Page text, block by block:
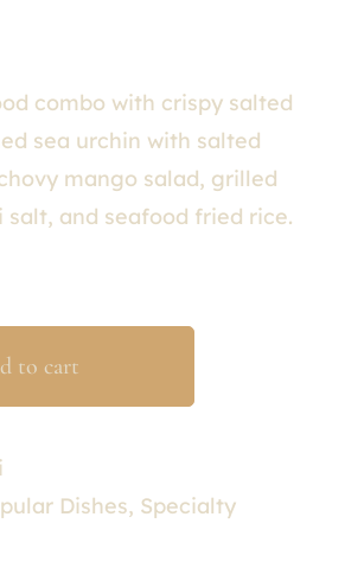
combo with crispy salted
sea urchin with salted
mango salad, grilled
salt, and seafood fried rice.
to cart
Dishes, Specialty